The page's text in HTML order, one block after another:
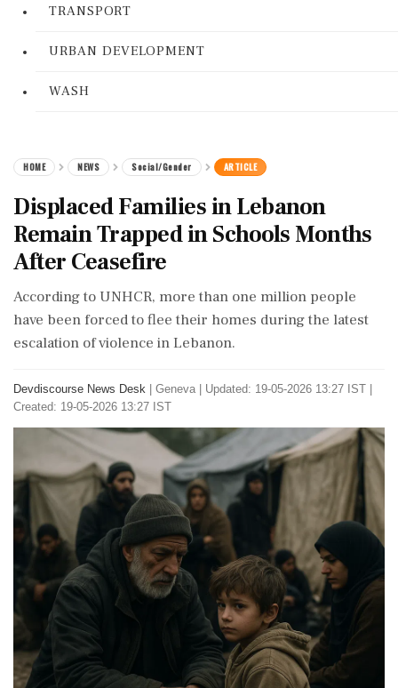
TRANSPORT
URBAN DEVELOPMENT
WASH
HOME NEWS Social/Gender ARTICLE
Displaced Families in Lebanon
Remain Trapped in Schools Months
After Ceasefire
According to UNHCR, more than one million people
have been forced to flee their homes during the latest
escalation of violence in Lebanon.
Devdiscourse News Desk Geneva
Updated: 19-05-2026 13:27 IST |
Created: 19-05-2026 13:27 IST